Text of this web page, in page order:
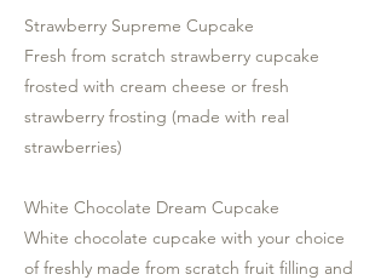
Strawberry Supreme Cupcake
Fresh from scratch strawberry cupcake
frosted with cream cheese or fresh
strawberry frosting (made with real
strawberries)
White Chocolate Dream Cupcake
White chocolate cupcake with your choice
of freshly made from scratch fruit filling and